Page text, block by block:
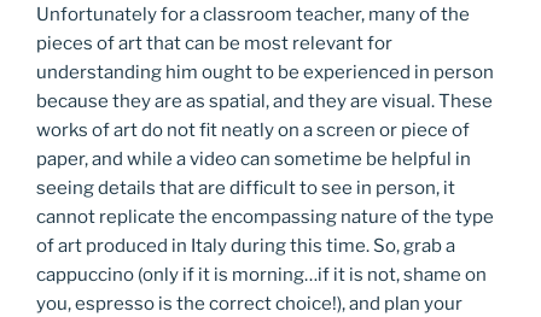
Unfortunately for a classroom teacher, many of the
pieces of art that can be most relevant for
understanding him ought to be experienced in person
because they are as spatial, and they are visual. These
works of art do not fit neatly on a screen or piece of
paper, and while a video can sometime be helpful in
seeing details that are difficult to see in person, it
cannot replicate the encompassing nature of the type
of art produced in Italy during this time. So, grab a
cappuccino (only if it is morning…if it is not, shame on
you, espresso is the correct choice!), and plan your